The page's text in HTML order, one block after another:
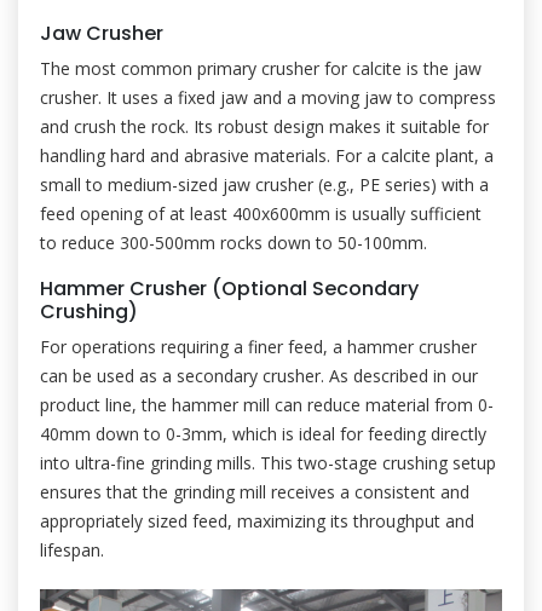
Jaw Crusher
The most common primary crusher for calcite is the jaw
crusher. It uses a fixed jaw and a moving jaw to compress
and crush the rock. Its robust design makes it suitable for
handling hard and abrasive materials. For a calcite plant, a
small to medium-sized jaw crusher (e.g., PE series) with a
feed opening of at least 400x600mm is usually sufficient
to reduce 300-500mm rocks down to 50-100mm.
Hammer Crusher (Optional Secondary
Crushing)
For operations requiring a finer feed, a hammer crusher
can be used as a secondary crusher. As described in our
product line, the hammer mill can reduce material from 0-
40mm down to 0-3mm, which is ideal for feeding directly
into ultra-fine grinding mills. This two-stage crushing setup
ensures that the grinding mill receives a consistent and
appropriately sized feed, maximizing its throughput and
lifespan.